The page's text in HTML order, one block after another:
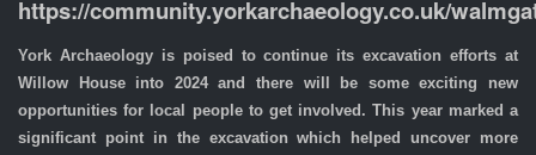
https://community.yorkarchaeology.co.uk/
York Archaeology is poised to continue its excavation efforts at
Willow House into 2024 and there will be some exciting new
opportunities for local people to get involved. This year marked a
significant point in the excavation which helped uncover more